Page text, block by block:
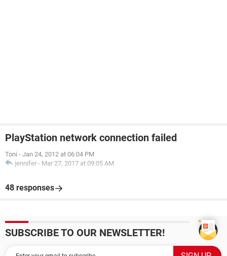
PlayStation network connection failed
Toni - Jan 24, 2012 at 06:04 PM
jennifer - Mar 27, 2017 at 09:05 AM
48 responses
SUBSCRIBE TO OUR NEWSLETTER!